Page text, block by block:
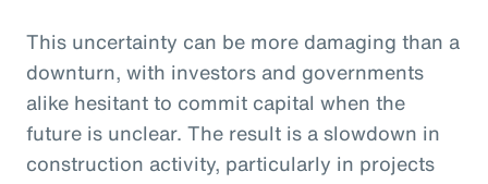
This uncertainty can be more damaging than a
downturn, with investors and governments
alike hesitant to commit capital when the
future is unclear. The result is a slowdown in
construction activity, particularly in projects